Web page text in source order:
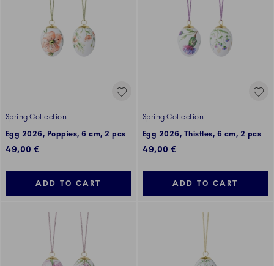
Spring Collection
Egg 2026, Poppies, 6 cm, 2 pcs
49,00 €
ADD TO CART
Spring Collection
Egg 2026, Thistles, 6 cm, 2 pcs
49,00 €
ADD TO CART